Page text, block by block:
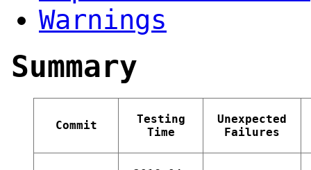
Warnings
Summary
Commit
Testing
Time
Unexpected
Failures